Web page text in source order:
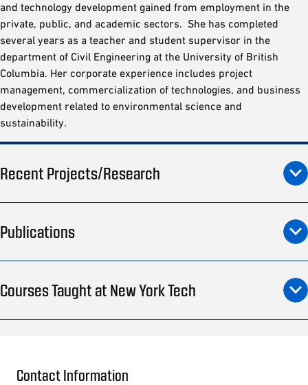
and technology development gained from employment in the
private, public, and academic sectors. She has completed
several years as a teacher and student supervisor in the
department of Civil Engineering at the University of British
Columbia. Her corporate experience includes project
management, commercialization of technologies, and business
development related to environmental science and
sustainability.
Recent Projects/Research
Publications
Courses Taught at New York Tech
Contact Information